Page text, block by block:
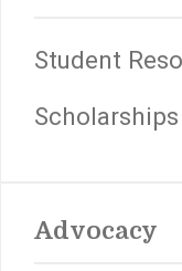
Student
Scholarships
Advocacy